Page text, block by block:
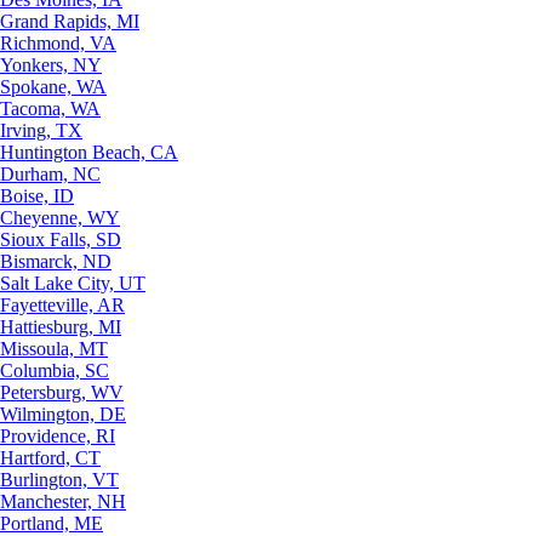
Grand Rapids, MI
Richmond, VA
Yonkers, NY
Spokane, WA
Tacoma, WA
Irving, TX
Huntington Beach, CA
Durham, NC
Boise, ID
Cheyenne, WY
Sioux Falls, SD
Bismarck, ND
Salt Lake City, UT
Fayetteville, AR
Hattiesburg, MI
Missoula, MT
Columbia, SC
Petersburg, WV
Wilmington, DE
Providence, RI
Hartford, CT
Burlington, VT
Manchester, NH
Portland, ME